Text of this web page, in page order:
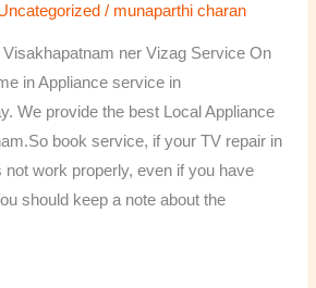
/ munaparthi charan
ner Vizag Service On
in Appliance service in
We provide the best Local Appliance
book service, if your TV repair in
work properly, even if you have
should keep a note about the